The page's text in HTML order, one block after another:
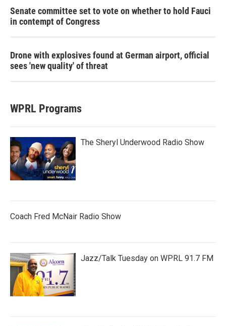
Senate committee set to vote on whether to hold Fauci
in contempt of Congress
Drone with explosives found at German airport, official
sees 'new quality' of threat
WPRL Programs
The Sheryl Underwood Radio Show
Coach Fred McNair Radio Show
Jazz/Talk Tuesday on WPRL 91.7 FM